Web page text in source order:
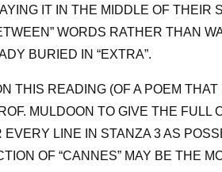
IT IN THE MIDDLE OF THEIR
WORDS RATHER THAN
BURIED IN “EXTRA”.
THIS READING (OF A POEM THAT
MULDOON TO GIVE THE FULL
EVERY LINE IN STANZA 3 AS
OF “CANNES” MAY BE THE